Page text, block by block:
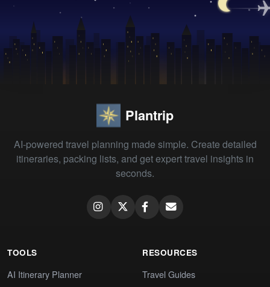
Plantrip
AI-powered travel planning made simple. Create detailed
itineraries, packing lists, and get expert travel insights in
seconds.
TOOLS
AI Itinerary Planner
RESOURCES
Travel Guides